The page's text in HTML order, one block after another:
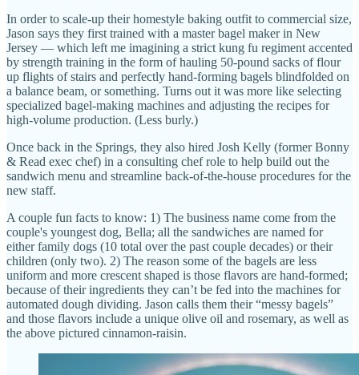
In order to scale-up their homestyle baking outfit to commercial size,
Jason says they first trained with a master bagel maker in New
Jersey — which left me imagining a strict kung fu regiment accented
by strength training in the form of hauling 50-pound sacks of flour
up flights of stairs and perfectly hand-forming bagels blindfolded on
a balance beam, or something. Turns out it was more like selecting
specialized bagel-making machines and adjusting the recipes for
high-volume production. (Less burly.)
Once back in the Springs, they also hired Josh Kelly (former Bonny
& Read exec chef) in a consulting chef role to help build out the
sandwich menu and streamline back-of-the-house procedures for the
new staff.
A couple fun facts to know: 1) The business name come from the
couple's youngest dog, Bella; all the sandwiches are named for
either family dogs (10 total over the past couple decades) or their
children (only two). 2) The reason some of the bagels are less
uniform and more crescent shaped is those flavors are hand-formed;
because of their ingredients they can’t be fed into the machines for
automated dough dividing. Jason calls them their “messy bagels”
and those flavors include a unique olive oil and rosemary, as well as
the above pictured cinnamon-raisin.